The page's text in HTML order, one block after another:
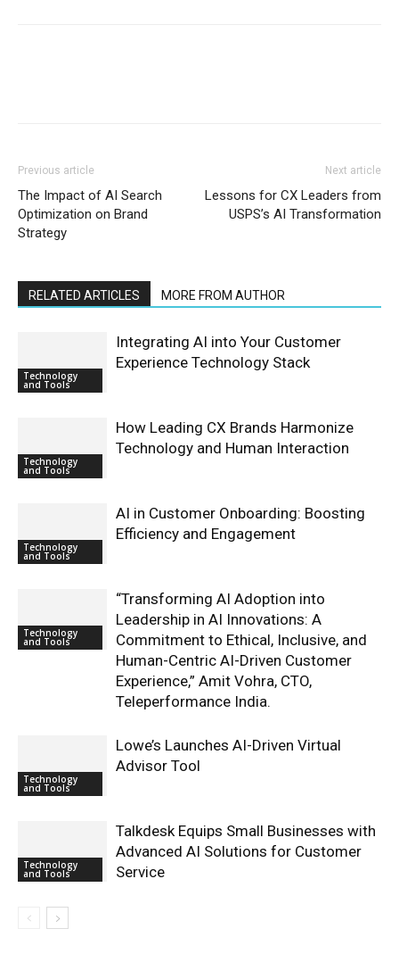
Previous article
The Impact of AI Search
Optimization on Brand
Strategy
Next article
Lessons for CX Leaders from
USPS’s AI Transformation
RELATED ARTICLES MORE FROM AUTHOR
Technology
and Tools
Integrating AI into Your Customer
Experience Technology Stack
Technology
and Tools
How Leading CX Brands Harmonize
Technology and Human Interaction
Technology
and Tools
AI in Customer Onboarding: Boosting
Efficiency and Engagement
Technology
and Tools
“Transforming AI Adoption into
Leadership in AI Innovations: A
Commitment to Ethical, Inclusive, and
Human-Centric AI-Driven Customer
Experience,” Amit Vohra, CTO,
Teleperformance India.
Technology
and Tools
Lowe’s Launches AI-Driven Virtual
Advisor Tool
Technology
and Tools
Talkdesk Equips Small Businesses with
Advanced AI Solutions for Customer
Service